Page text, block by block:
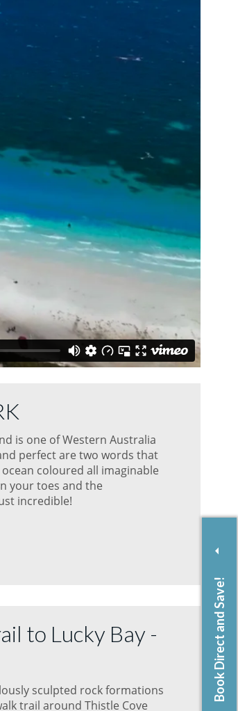
is one of Western Australia
perfect are two words that
coloured all imaginable
your toes and the
incredible!
to Lucky Bay -
sculpted rock formations
trail around Thistle Cove
Book Direct and Save!